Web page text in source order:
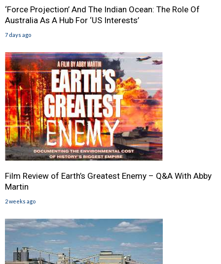
‘Force Projection’ And The Indian Ocean: The Role Of
Australia As A Hub For ‘US Interests’
7 days ago
Film Review of Earth’s Greatest Enemy – Q&A With Abby
Martin
2 weeks ago